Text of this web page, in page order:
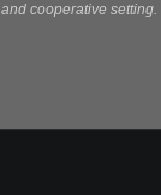
cooperative